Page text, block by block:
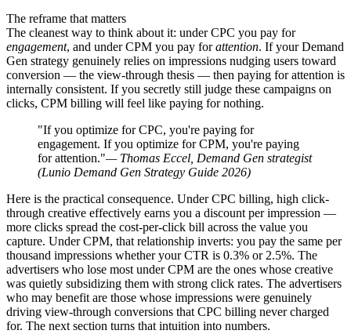
The reframe that matters
The cleanest way to think about it: under CPC you pay for
engagement, and under CPM you pay for attention. If your Demand
Gen strategy genuinely relies on impressions nudging users toward
conversion — the view-through thesis — then paying for attention is
internally consistent. If you secretly still judge these campaigns on
clicks, CPM billing will feel like paying for nothing.
"If you optimize for CPC, you're paying for
engagement. If you optimize for CPM, you're paying
for attention."— Thomas Eccel, Demand Gen strategist
(Lunio Demand Gen Strategy Guide 2026)
Here is the practical consequence. Under CPC billing, high click-
through creative effectively earns you a discount per impression —
more clicks spread the cost-per-click bill across the value you
capture. Under CPM, that relationship inverts: you pay the same per
thousand impressions whether your CTR is 0.3% or 2.5%. The
advertisers who lose most under CPM are the ones whose creative
was quietly subsidizing them with strong click rates. The advertisers
who may benefit are those whose impressions were genuinely
driving view-through conversions that CPC billing never charged
for. The next section turns that intuition into numbers.